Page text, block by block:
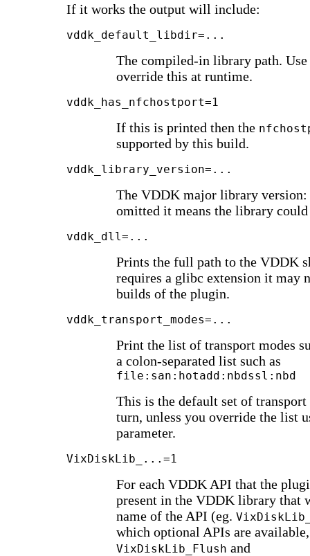
If it works the output will include:
vddk_default_libdir=...
The compiled-in library path. Use
override this at runtime.
vddk_has_nfchostport=1
If this is printed then the
supported by this build.
vddk_library_version=...
The VDDK major library
omitted it means the library could
vddk_dll=...
Prints the full path to the VDDK
requires a glibc extension it may
builds of the plugin.
vddk_transport_modes=...
Print the list of transport modes
a colon-separated list such as
file:san:hotadd:nbdssl:nbd
This is the default set of
turn, unless you override the list
parameter.
VixDiskLib_...=1
For each VDDK API that the
present in the VDDK library that
name of the API (eg.
which optional APIs are available,
VixDiskLib_Flush and